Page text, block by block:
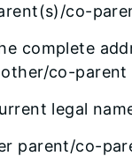
co-
complete
co-
legal
parent/co-